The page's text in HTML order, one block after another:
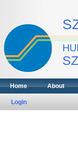
Home About
Login